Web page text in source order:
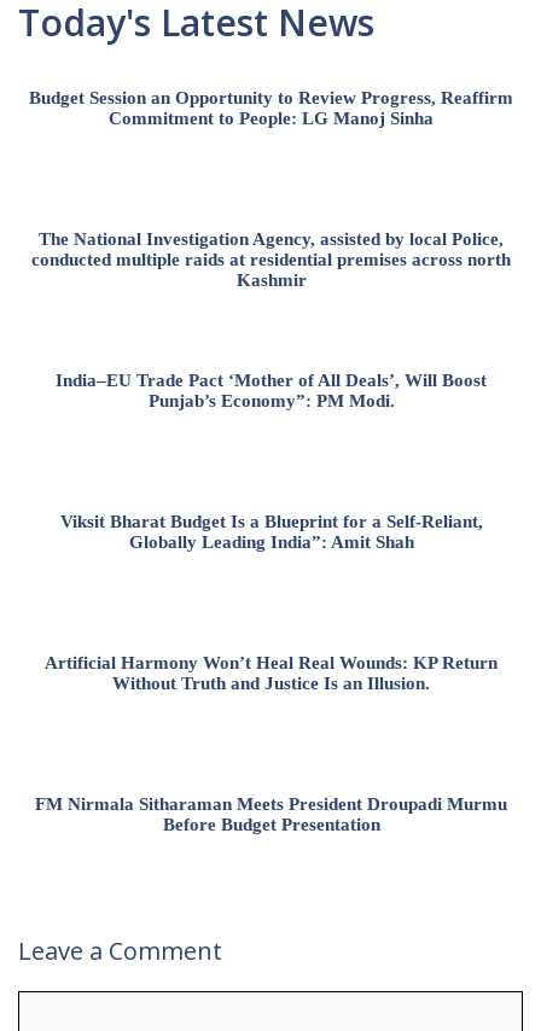
Today's Latest News
Budget Session an Opportunity to Review Progress, Reaffirm
Commitment to People: LG Manoj Sinha
The National Investigation Agency, assisted by local Police,
conducted multiple raids at residential premises across north
Kashmir
India–EU Trade Pact ‘Mother of All Deals’, Will Boost
Punjab’s Economy”: PM Modi.
Viksit Bharat Budget Is a Blueprint for a Self-Reliant,
Globally Leading India”: Amit Shah
Artificial Harmony Won’t Heal Real Wounds: KP Return
Without Truth and Justice Is an Illusion.
FM Nirmala Sitharaman Meets President Droupadi Murmu
Before Budget Presentation
Leave a Comment